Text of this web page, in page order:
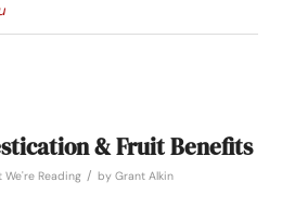
& Fruit Benefits
We're Reading / by Grant Alkin